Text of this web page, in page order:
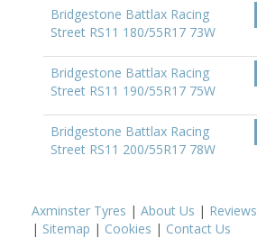
Bridgestone Battlax Racing
Street RS11 180/55R17 73W
Bridgestone Battlax Racing
Street RS11 190/55R17 75W
Bridgestone Battlax Racing
Street RS11 200/55R17 78W
Axminster Tyres | About Us | Reviews
| Sitemap | Cookies | Contact Us